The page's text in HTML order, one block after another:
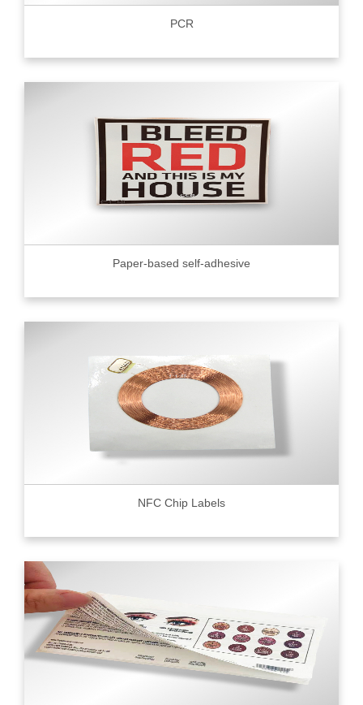
PCR
Paper-based self-adhesive
NFC Chip Labels